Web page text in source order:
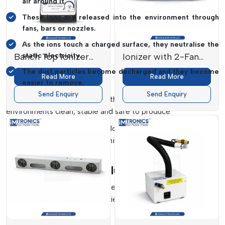
These ions are released into the environment through
fans, bars or nozzles.
As the ions touch a charged surface, they neutralise the
static electricity.
The dust particles become decharged and they become
easier to remove.
This is an ongoing process that keeps surfaces and work
environments clean, stable and safe to produce.
Imtronics Technology
develops systems which provide a
steady stream of ions to achieve the highest efficiency in
Types Of Ionising Solutions
we offer ionising systems in various forms according
to the requirements of industries:
Air Ionizers
Banch Top Ionizer
SL-01
Read More
Send Enquiry
Ionizer with 2-Fan
SL-02
Read More
Send Enquiry